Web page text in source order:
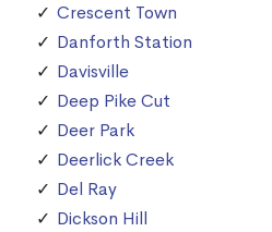
Crescent Town
Danforth Station
Davisville
Deep Pike Cut
Deer Park
Deerlick Creek
Del Ray
Dickson Hill